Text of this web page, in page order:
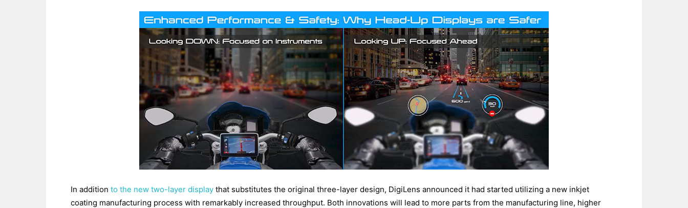
In addition to the new two-layer display that substitutes the original three-layer design, DigiLens announced it had started utilizing a new inkjet
coating manufacturing process with remarkably increased throughput. Both innovations will lead to more parts from the manufacturing line, higher